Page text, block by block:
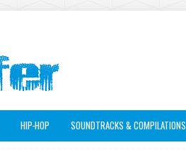
HIP-HOP SOUNDTRACKS & COMPILATIONS